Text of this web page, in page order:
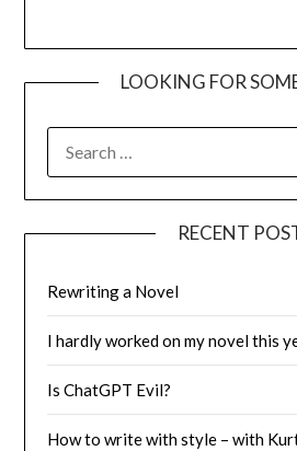
LOOKING FOR
RECENT
Rewriting a Novel
I hardly worked on my novel this
Is ChatGPT Evil?
How to write with style – with